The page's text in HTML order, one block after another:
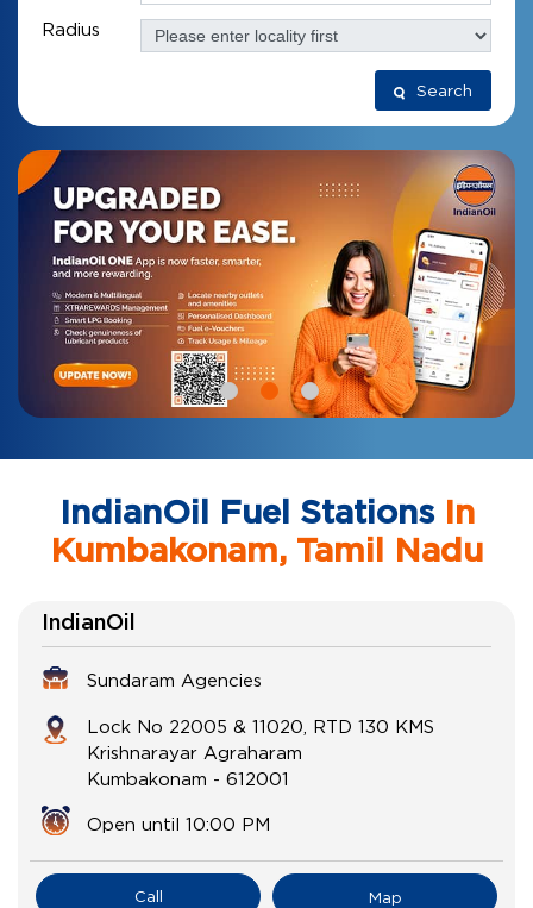
Radius
Search
IndianOil Fuel StationsIn
Kumbakonam, Tamil Nadu
IndianOil
Sundaram Agencies
Lock No 22005 & 11020, RTD 130 KMS
Krishnarayar Agraharam
Kumbakonam - 612001
Open until 10:00 PM
Call Map